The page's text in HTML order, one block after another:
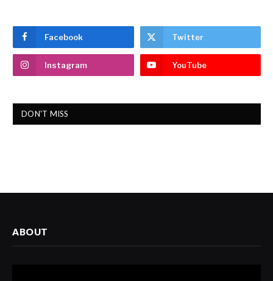
Facebook Twitter
Instagram YouTube
DON'T MISS
ABOUT